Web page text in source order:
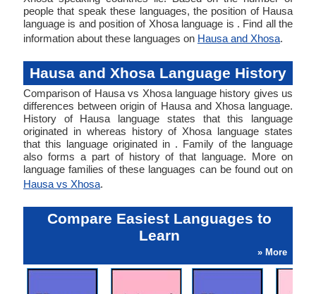
people that speak these languages, the position of Hausa
language is and position of Xhosa language is . Find all the
information about these languages on Hausa and Xhosa.
Hausa and Xhosa Language History
Comparison of Hausa vs Xhosa language history gives us
differences between origin of Hausa and Xhosa language.
History of Hausa language states that this language
originated in whereas history of Xhosa language states
that this language originated in . Family of the language
also forms a part of history of that language. More on
language families of these languages can be found out on
Hausa vs Xhosa.
Compare Easiest Languages to
Learn
» More